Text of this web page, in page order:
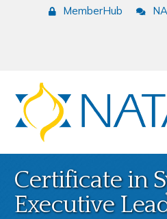
MemberHub
Certificate in
Executive